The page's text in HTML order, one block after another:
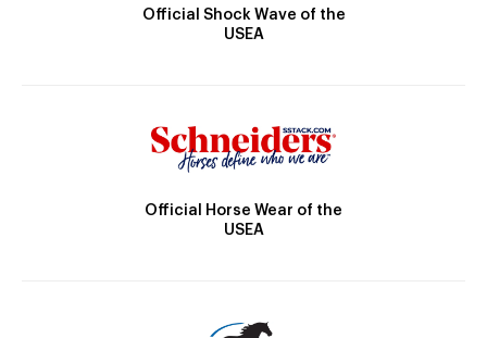
Official Shock Wave of the
USEA
Official Horse Wear of the
USEA